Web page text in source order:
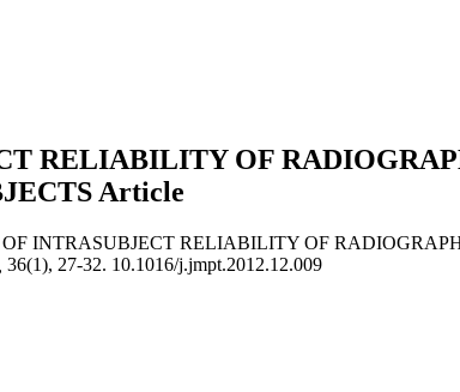
RELIABILITY OF
Article
OF INTRASUBJECT RELIABILITY OF
36(1), 27-32. 10.1016/j.jmpt.2012.12.009